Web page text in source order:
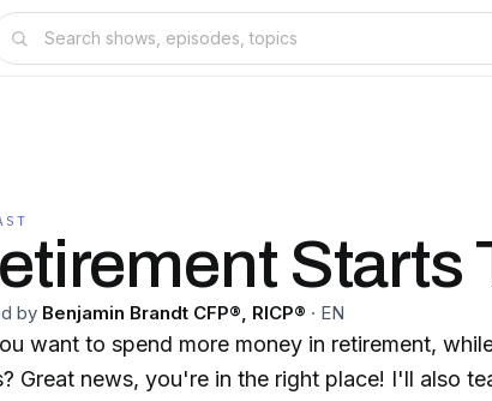
Starts
by Benjamin Brandt CFP®, RICP® · EN
want to spend more money in retirement,
news, you're in the right place! I'll also teach you the